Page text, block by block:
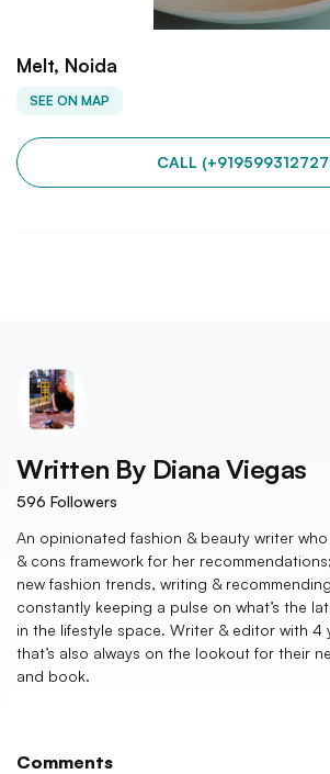
Melt, Noida
SEE ON MAP
CALL
Written By Diana Viegas
596 Followers
An opinionated fashion & beauty writer
& cons framework for her
new fashion trends, writing &
constantly keeping a pulse on what’s the
in the lifestyle space. Writer & editor with 4
that’s also always on the lookout for their
and book.
Comments